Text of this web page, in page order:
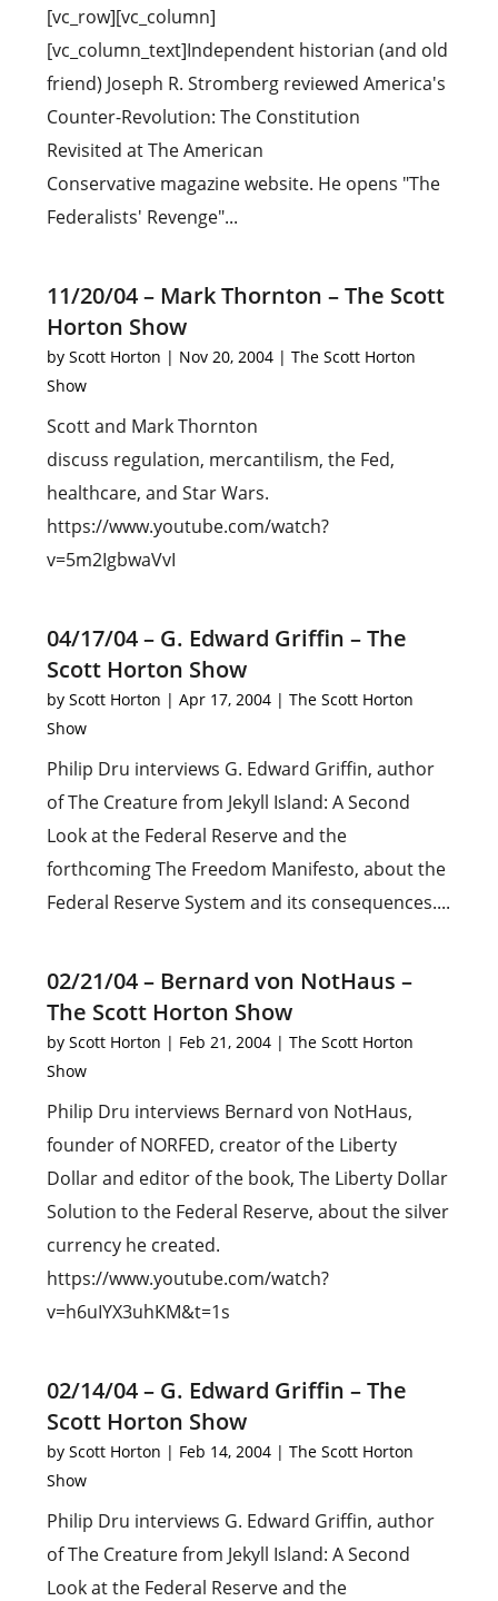
[vc_row][vc_column]
[vc_column_text]Independent historian (and old
friend) Joseph R. Stromberg reviewed America's
Counter-Revolution: The Constitution
Revisited at The American
Conservative magazine website. He opens "The
Federalists' Revenge"...
11/20/04 – Mark Thornton – The Scott
Horton Show
byScott Horton | Nov 20, 2004 |The Scott Horton
Show
Scott and Mark Thornton
discuss regulation, mercantilism, the Fed,
healthcare, and Star Wars.
https://www.youtube.com/watch?
v=5m2IgbwaVvI
04/17/04 – G. Edward Griffin – The
Scott Horton Show
byScott Horton |Apr 17, 2004 |The Scott Horton
Show
Philip Dru interviews G. Edward Griffin, author
of The Creature from Jekyll Island: A Second
Look at the Federal Reserve and the
forthcoming The Freedom Manifesto, about the
Federal Reserve System and its consequences....
02/21/04 – Bernard von NotHaus –
The Scott Horton Show
byScott Horton | Feb 21, 2004 |The Scott Horton
Show
Philip Dru interviews Bernard von NotHaus,
founder of NORFED, creator of the Liberty
Dollar and editor of the book, The Liberty Dollar
Solution to the Federal Reserve, about the silver
currency he created.
https://www.youtube.com/watch?
v=h6uIYX3uhKM&t=1s
02/14/04 – G. Edward Griffin – The
Scott Horton Show
byScott Horton | Feb 14, 2004 |The Scott Horton
Show
Philip Dru interviews G. Edward Griffin, author
of The Creature from Jekyll Island: A Second
Look at the Federal Reserve and the